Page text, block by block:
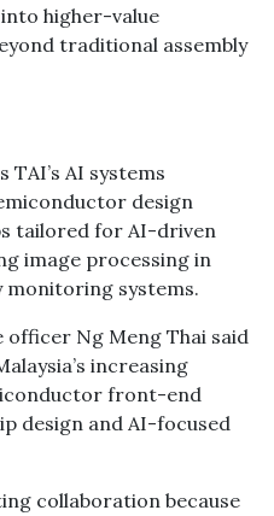
into higher-value
traditional assembly
AI systems
design
tailored for AI-driven
image processing in
monitoring systems.
Ng Meng Thai said
increasing
front-end
design and AI-focused
collaboration because